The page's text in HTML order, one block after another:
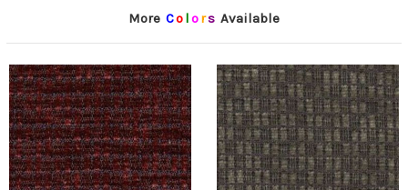
More Co lors Available